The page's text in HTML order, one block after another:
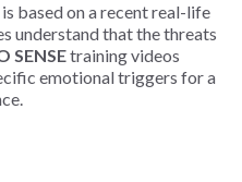
based on a recent real-life
understand that the threats
SENSEtraining videos
emotional triggers for a